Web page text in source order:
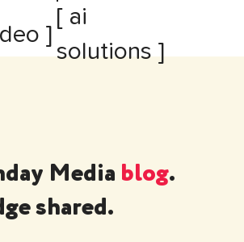
]
[ ai
solutions ]
Media blog.
shared.